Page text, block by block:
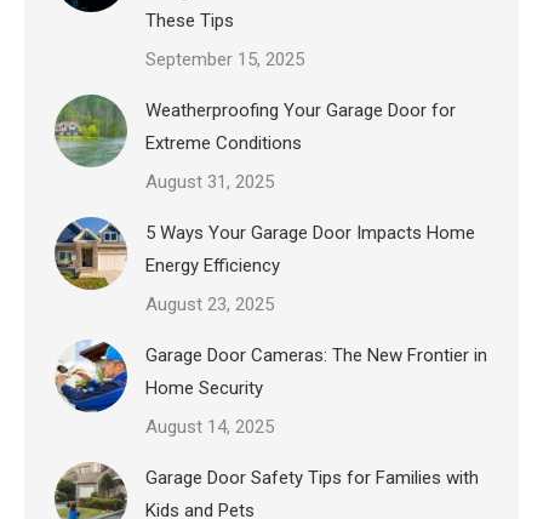
These Tips
September 15, 2025
Weatherproofing Your Garage Door for
Extreme Conditions
August 31, 2025
5 Ways Your Garage Door Impacts Home
Energy Efficiency
August 23, 2025
Garage Door Cameras: The New Frontier in
Home Security
August 14, 2025
Garage Door Safety Tips for Families with
Kids and Pets